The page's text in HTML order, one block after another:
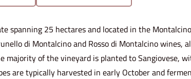
spanning 25 hectares and located in the
di Montalcino and Rosso di Montalcino wines,
majority of the vineyard is planted to Sangiovese,
are typically harvested in early October and